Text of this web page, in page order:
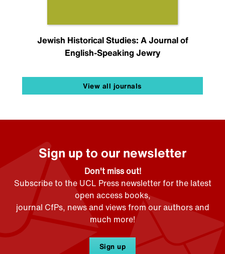
Jewish Historical Studies: A Journal of
English-Speaking Jewry
View all journals
Sign up to our newsletter
Don't miss out!
Subscribe to the UCL Press newsletter for the latest
open access books,
journal CfPs, news and views from our authors and
much more!
Sign up